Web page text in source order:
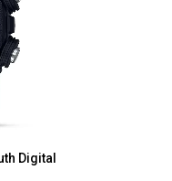
Digital